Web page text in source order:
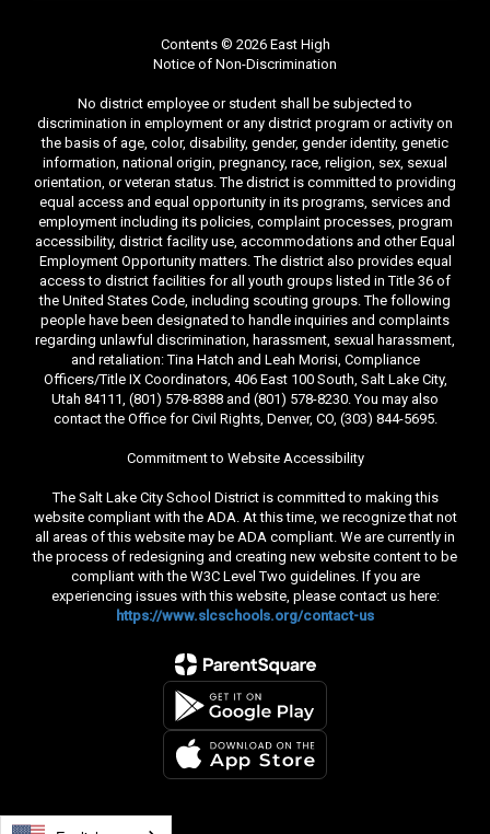
Contents © 2026 East High
Notice of Non-Discrimination
No district employee or student shall be subjected to
discrimination in employment or any district program or activity on
the basis of age, color, disability, gender, gender identity, genetic
information, national origin, pregnancy, race, religion, sex, sexual
orientation, or veteran status. The district is committed to providing
equal access and equal opportunity in its programs, services and
employment including its policies, complaint processes, program
accessibility, district facility use, accommodations and other Equal
Employment Opportunity matters. The district also provides equal
access to district facilities for all youth groups listed in Title 36 of
the United States Code, including scouting groups. The following
people have been designated to handle inquiries and complaints
regarding unlawful discrimination, harassment, sexual harassment,
and retaliation: Tina Hatch and Leah Morisi, Compliance
Officers/Title IX Coordinators, 406 East 100 South, Salt Lake City,
Utah 84111, (801) 578-8388 and (801) 578-8230. You may also
contact the Office for Civil Rights, Denver, CO, (303) 844-5695.
Commitment to Website Accessibility
The Salt Lake City School District is committed to making this
website compliant with the ADA. At this time, we recognize that not
all areas of this website may be ADA compliant. We are currently in
the process of redesigning and creating new website content to be
compliant with the W3C Level Two guidelines. If you are
experiencing issues with this website, please contact us here:
https://www.slcschools.org/contact-us